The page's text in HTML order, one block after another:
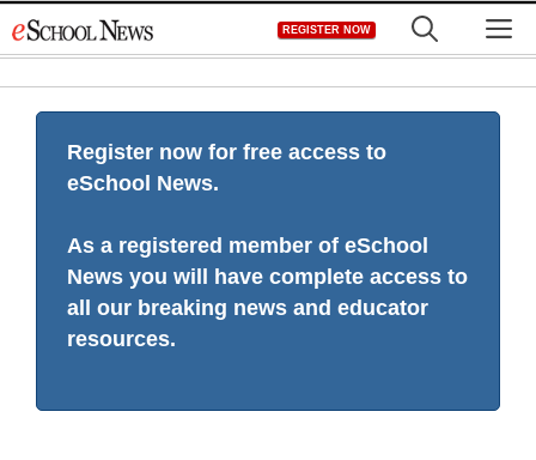
to
REGISTER NOW
Register now for free access to
eSchool News.
As a registered member of eSchool
News you will have complete access to
all our breaking news and educator
resources.